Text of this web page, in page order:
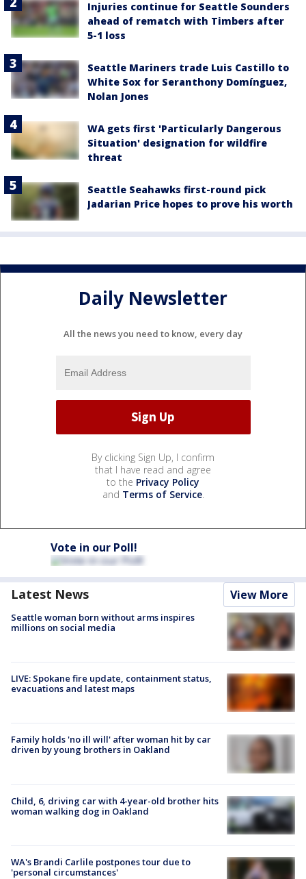
Injuries continue for Seattle Sounders
ahead of rematch with Timbers after
5-1 loss
Seattle Mariners trade Luis Castillo to
White Sox for Seranthony Domínguez,
Nolan Jones
WA gets first 'Particularly Dangerous
Situation' designation for wildfire
threat
Seattle Seahawks first-round pick
Jadarian Price hopes to prove his worth
Daily Newsletter
All the news you need to know, every day
By clicking Sign Up, I confirm
that I have read and agree
to the Privacy Policy
and Terms of Service.
Vote in our Poll!
Latest News View More
Seattle woman born without arms inspires
millions on social media
LIVE: Spokane fire update, containment status,
evacuations and latest maps
Family holds 'no ill will' after woman hit by car
driven by young brothers in Oakland
Child, 6, driving car with 4-year-old brother hits
woman walking dog in Oakland
WA's Brandi Carlile postpones tour due to
'personal circumstances'